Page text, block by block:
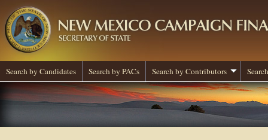
Search by Candidates Search by PACs Search by Contributors